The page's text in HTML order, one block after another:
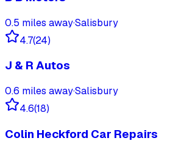
0.5 miles away·Salisbury
4.7(24)
J & R Autos
0.6 miles away·Salisbury
4.6(18)
Colin Heckford Car Repairs